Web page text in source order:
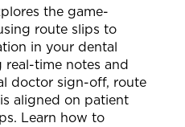
the game-
route slips to
in your dental
time notes and
doctor sign-off, route
aligned on patient
Learn how to